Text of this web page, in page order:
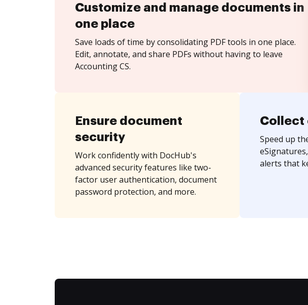
Customize and manage documents in
one place
Save loads of time by consolidating PDF tools in one place.
Edit, annotate, and share PDFs without having to leave
Accounting CS.
Ensure document
security
Work confidently with DocHub's
advanced security features like two-
factor user authentication, document
password protection, and more.
Collect
Speed up
alerts that